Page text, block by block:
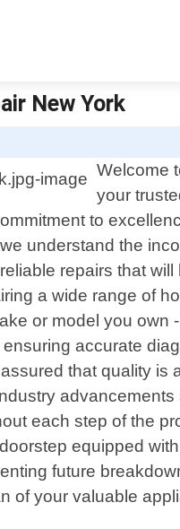
New York
Welcome
your
to
understand the
repairs that
a wide range of
or model you
accurate
that quality is
each step of the
equipped
future
of your valuable